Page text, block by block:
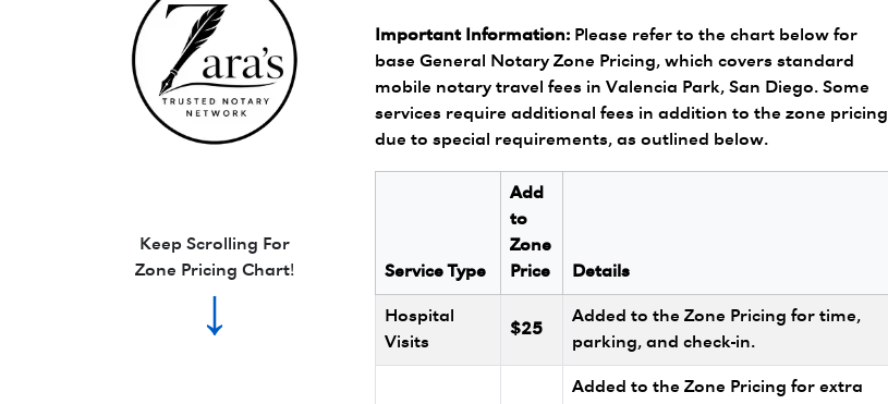
Keep Scrolling For
Zone Pricing Chart!
↓
Important Information: Please refer to the chart below for
base General Notary Zone Pricing, which covers standard
mobile notary travel fees in Valencia Park, San Diego. Some
services require additional fees in addition to the zone pricing
due to special requirements, as outlined below.
Service Type
Add
to
Zone
Price
Details
Hospital
Visits
$25
Added to the Zone Pricing for time,
parking, and check-in.
Added to the Zone Pricing for extra